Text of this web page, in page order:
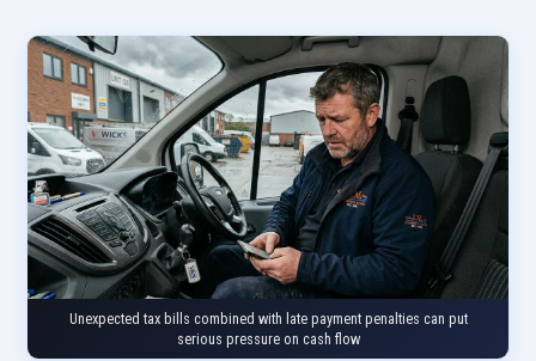
Unexpected tax bills combined with late payment penalties can put
serious pressure on cash flow